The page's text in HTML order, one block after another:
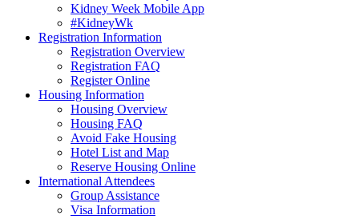
Kidney Week Mobile App
#KidneyWk
Registration Information
Registration Overview
Registration FAQ
Register Online
Housing Information
Housing Overview
Housing FAQ
Avoid Fake Housing
Hotel List and Map
Reserve Housing Online
International Attendees
Group Assistance
Visa Information